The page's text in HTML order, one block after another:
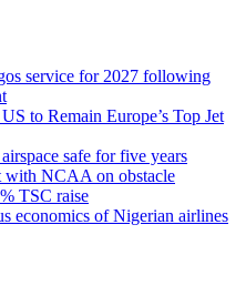
service for 2027 following
to Remain Europe’s Top Jet
safe for five years
NCAA on obstacle
TSC raise
economics of Nigerian airlines